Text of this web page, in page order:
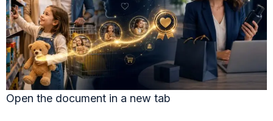
Open the document in a new tab